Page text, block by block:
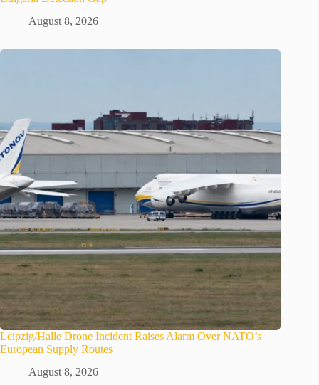
August 8, 2026
Leipzig/Halle Drone Incident Raises Alarm Over NATO’s
European Supply Routes
August 8, 2026